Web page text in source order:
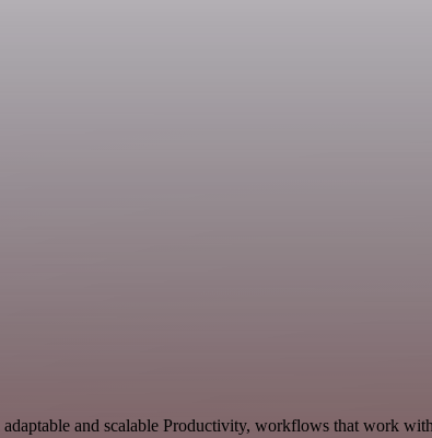
and scalable Productivity, workflows that work